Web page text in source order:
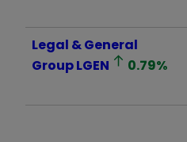
Legal & General
GroupLGEN 0.79%